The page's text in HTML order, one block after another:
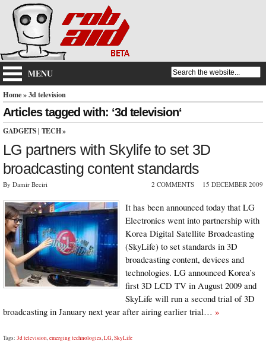
MENU
Home» 3d television
Articles tagged with: ‘3d television‘
GADGETS | TECH»
LG partners with Skylife to set 3D
broadcasting content standards
By Damir Beciri 2 COMMENTS 15 DECEMBER 2009
It has been announced today that LG
Electronics went into partnership with
Korea Digital Satellite Broadcasting
(SkyLife) to set standards in 3D
broadcasting content, devices and
technologies. LG announced Korea’s
first 3D LCD TV in August 2009 and
SkyLife will run a second trial of 3D
broadcasting in January next year after airing earlier trial… »
Tags: 3d television,emerging technologies,LG,SkyLife